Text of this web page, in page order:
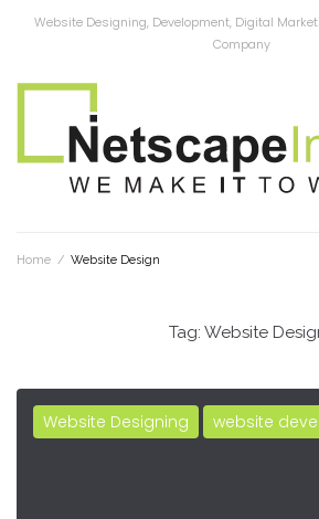
Website Designing, Development, Digital
Company
Home / Website Design
Tag: Website
Website Designing website